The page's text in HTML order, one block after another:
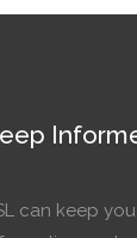
can keep